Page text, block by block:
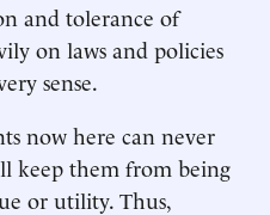
and tolerance of
on laws and policies
sense.
now here can never
keep them from being
or utility. Thus,